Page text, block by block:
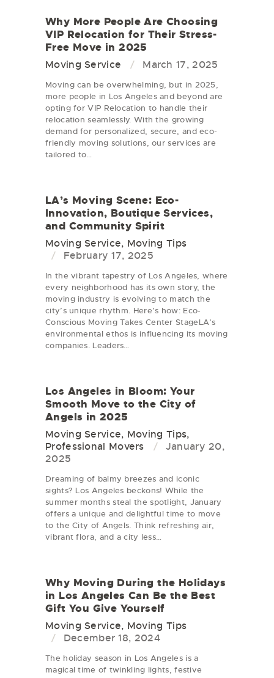
Why More People Are Choosing
VIP Relocation for Their Stress-
Free Move in 2025
Moving Service March 17, 2025
Moving can be overwhelming, but in 2025,
more people in Los Angeles and beyond are
opting for VIP Relocation to handle their
relocation seamlessly. With the growing
demand for personalized, secure, and eco-
friendly moving solutions, our services are
tailored to…
LA’s Moving Scene: Eco-
Innovation, Boutique Services,
and Community Spirit
Moving Service, Moving Tips
February 17, 2025
In the vibrant tapestry of Los Angeles, where
every neighborhood has its own story, the
moving industry is evolving to match the
city’s unique rhythm. Here’s how: Eco-
Conscious Moving Takes Center StageLA’s
environmental ethos is influencing its moving
companies. Leaders…
Los Angeles in Bloom: Your
Smooth Move to the City of
Angels in 2025
Moving Service, Moving Tips,
Professional Movers
January 20,
2025
Dreaming of balmy breezes and iconic
sights? Los Angeles beckons! While the
summer months steal the spotlight, January
offers a unique and delightful time to move
to the City of Angels. Think refreshing air,
vibrant flora, and a city less…
Why Moving During the Holidays
in Los Angeles Can Be the Best
Gift You Give Yourself
Moving Service, Moving Tips
December 18, 2024
The holiday season in Los Angeles is a
magical time of twinkling lights, festive